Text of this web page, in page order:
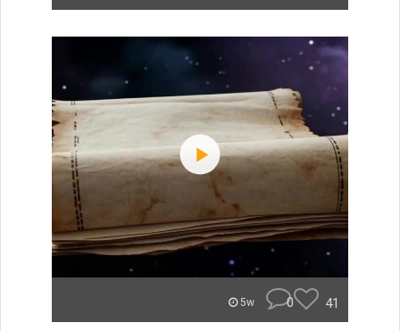
5w 0 41